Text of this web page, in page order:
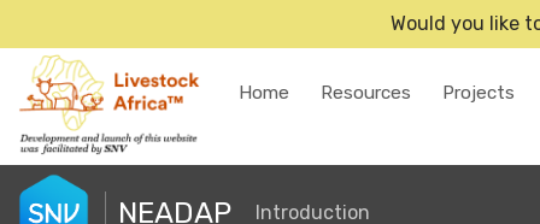
Would you like
Home Resources Projects
NEADAP Introduction